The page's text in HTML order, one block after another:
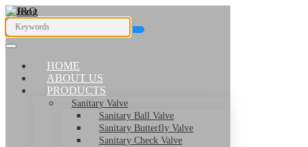
HOME
ABOUT US
PRODUCTS
Sanitary Valve
Sanitary Ball Valve
Sanitary Butterfly Valve
Sanitary Check Valve